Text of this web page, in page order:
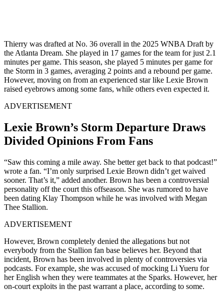
Thierry was drafted at No. 36 overall in the 2025 WNBA Draft by
the Atlanta Dream. She played in 17 games for the team for just 2.1
minutes per game. This season, she played 5 minutes per game for
the Storm in 3 games, averaging 2 points and a rebound per game.
However, moving on from an experienced star like Lexie Brown
raised eyebrows among some fans, while others even expected it.
ADVERTISEMENT
Lexie Brown’s Storm Departure Draws
Divided Opinions From Fans
“Saw this coming a mile away. She better get back to that podcast!”
wrote a fan. “I’m only surprised Lexie Brown didn’t get waived
sooner. That’s it,” added another. Brown has been a controversial
personality off the court this offseason. She was rumored to have
been dating Klay Thompson while he was involved with Megan
Thee Stallion.
ADVERTISEMENT
However, Brown completely denied the allegations but not
everybody from the Stallion fan base believes her. Beyond that
incident, Brown has been involved in plenty of controversies via
podcasts. For example, she was accused of mocking Li Yueru for
her English when they were teammates at the Sparks. However, her
on-court exploits in the past warrant a place, according to some.